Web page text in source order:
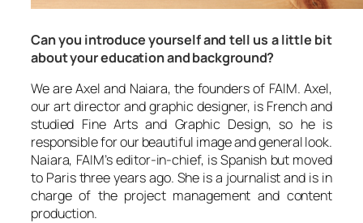
Can you introduce yourself and tell us a little bit
about your education and background?
We are Axel and Naiara, the founders of FAIM. Axel,
our art director and graphic designer, is French and
studied Fine Arts and Graphic Design, so he is
responsible for our beautiful image and general look.
Naiara, FAIM’s editor-in-chief, is Spanish but moved
to Paris three years ago. She is a journalist and is in
charge of the project management and content
production.